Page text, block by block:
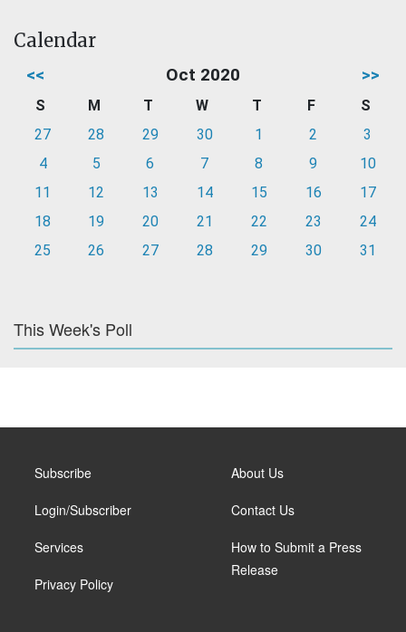
Calendar
<< Oct 2020 >>
S M T W T F
S
27
28 29 30 1 2
3
4
5 6 7 8 9
10
11
12 13 14 15 16
17
18
19 20 21 22 23
24
25
26 27 28 29 30 31
This Week's Poll
Subscribe
Login/Subscriber
Services
Privacy Policy
About Us
Contact Us
How to Submit a Press
Release